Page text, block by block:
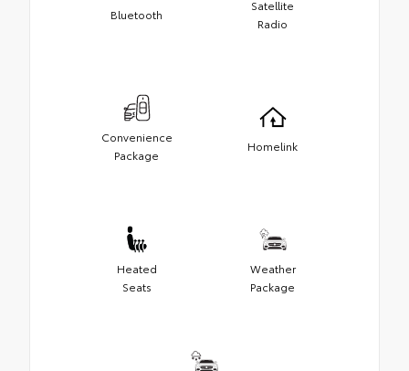
Bluetooth
Satellite
Radio
Convenience
Package
Homelink
Heated
Seats
Weather
Package